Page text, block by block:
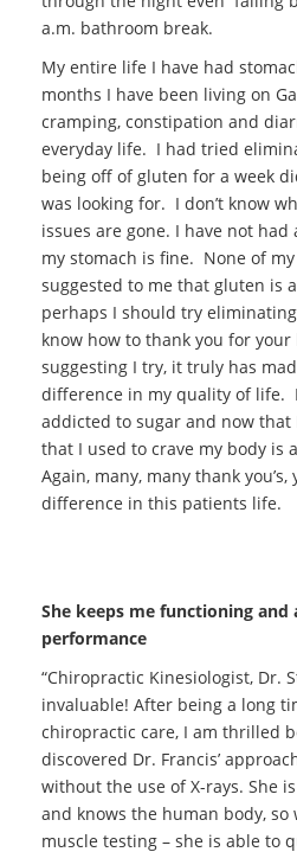
a.m. bathroom break.
My entire life I have had
months I have been living on
cramping, constipation and
everyday life. I had tried
being off of gluten for a week
was looking for. I don’t know
issues are gone. I have not had
my stomach is fine. None of
suggested to me that gluten is
perhaps I should try
know how to thank you for
suggesting I try, it truly has
difference in my quality of life.
addicted to sugar and now that
that I used to crave my body is
Again, many, many thank
difference in this patients life.
She keeps me functioning
performance
“Chiropractic Kinesiologist, Dr.
invaluable! After being a long
chiropractic care, I am thrilled
discovered Dr. Francis’
without the use of X-rays. She
and knows the human body, so
muscle testing – she is able to